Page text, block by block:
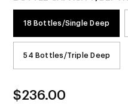
18 Bottles/Single Deep
54 Bottles/Triple Deep
$236.00